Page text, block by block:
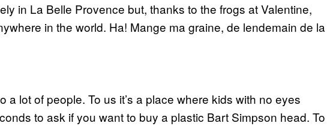
in La Belle Provence but, thanks to the frogs at Valentine,
in the world. Ha! Mange ma graine, de lendemain de la
a lot of people. To us it’s a place where kids with no eyes
to ask if you want to buy a plastic Bart Simpson head. To